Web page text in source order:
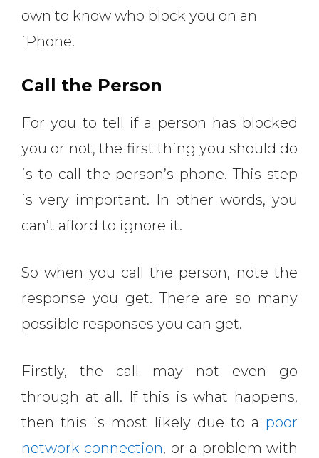
own to know who block you on an
iPhone.
Call the Person
For you to tell if a person has blocked
you or not, the first thing you should do
is to call the person’s phone. This step
is very important. In other words, you
can’t afford to ignore it.
So when you call the person, note the
response you get. There are so many
possible responses you can get.
Firstly, the call may not even go
through at all. If this is what happens,
then this is most likely due to a poor
network connection, or a problem with